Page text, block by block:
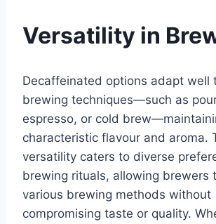
Versatility in
Decaffeinated options adapt well
brewing techniques—such as
espresso, or cold
characteristic flavour and aroma.
versatility caters to diverse
brewing rituals, allowing brewers
various brewing methods without
compromising taste or quality.